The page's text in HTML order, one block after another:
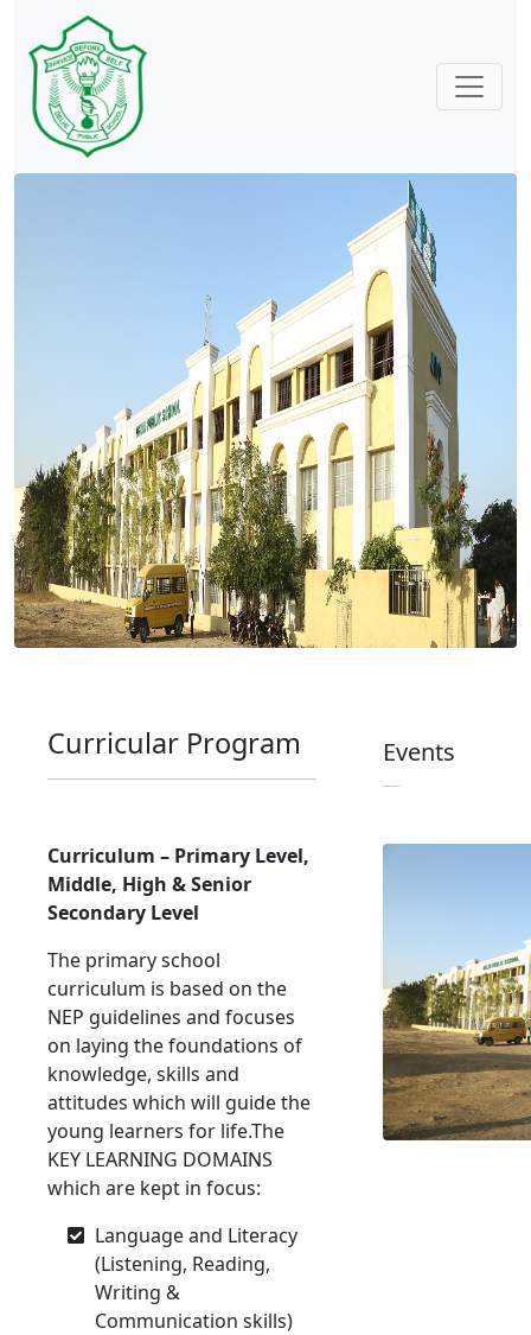
Curricular Program
Curriculum – Primary Level,
Middle, High & Senior
Secondary Level
The primary school
curriculum is based on the
NEP guidelines and focuses
on laying the foundations of
knowledge, skills and
attitudes which will guide the
young learners for life.The
KEY LEARNING DOMAINS
which are kept in focus:
Language and Literacy
(Listening, Reading,
Writing &
Communication skills)
Events